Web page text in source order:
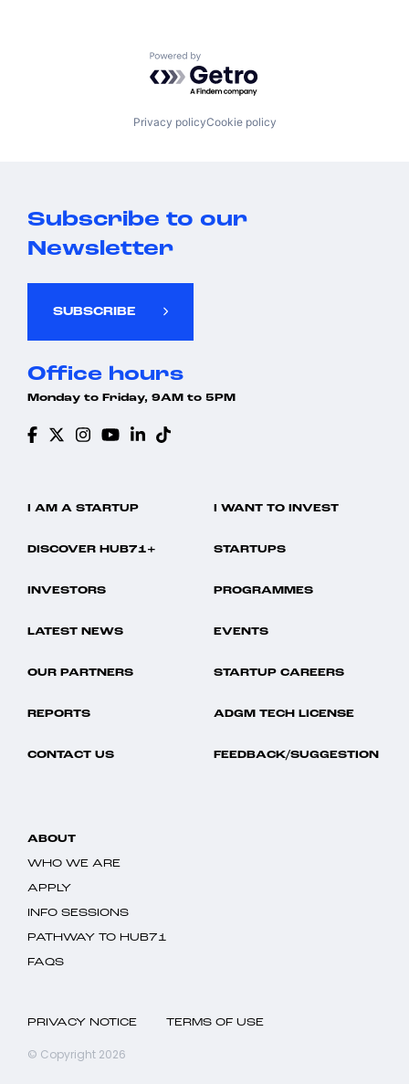
Powered by Getro.com
Privacy policyCookie policy
Subscribe to our
Newsletter
SUBSCRIBE
Office hours
Monday to Friday, 9AM to 5PM
I AM A STARTUP I WANT TO INVEST
DISCOVER HUB71+ STARTUPS
INVESTORS PROGRAMMES
LATEST NEWS EVENTS
OUR PARTNERS STARTUP CAREERS
REPORTS ADGM TECH LICENSE
CONTACT US FEEDBACK/SUGGESTION
ABOUT
WHO WE ARE
APPLY
INFO SESSIONS
PATHWAY TO HUB71
FAQS
PRIVACY NOTICE TERMS OF USE
© Copyright 2026